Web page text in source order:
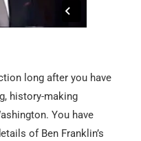
long after you have
history-making
You have
of Ben Franklin’s